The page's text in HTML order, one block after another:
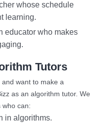
whose schedule
learning.
educator who makes
Tutors
want to make a
as an algorithm tutor. We
who can:
in algorithms.